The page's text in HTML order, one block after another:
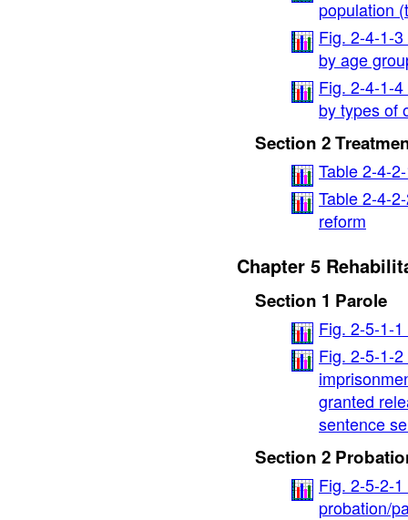
population
Fig. 2-4-1-
by age
Fig. 2-4-1-
by types of
Section 2
Table 2-4-
Table 2-4-
reform
Chapter 5
Section 1 Parole
Fig. 2-5-1-
Fig. 2-5-1-
granted
sentence
Section 2
Fig. 2-5-2-
probation/